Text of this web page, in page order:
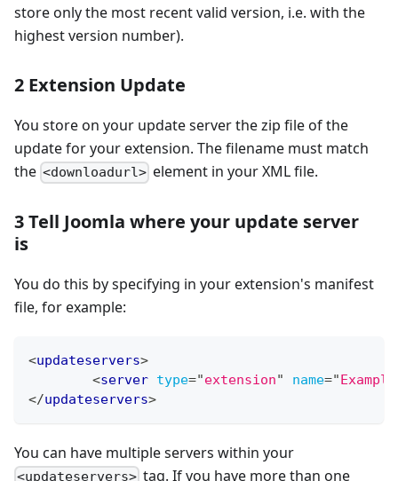
store only the most recent valid version, i.e. with the
highest version number).
2 Extension Update
You store on your update server the zip file of the
update for your extension. The filename must match
the <downloadurl> element in your XML file.
3 Tell Joomla where your update server
is
You do this by specifying in your extension's manifest
file, for example:
<updateservers>
<server type="extension" name="
</updateservers>
You can have multiple servers within your
<updateservers> tag. If you have more than one